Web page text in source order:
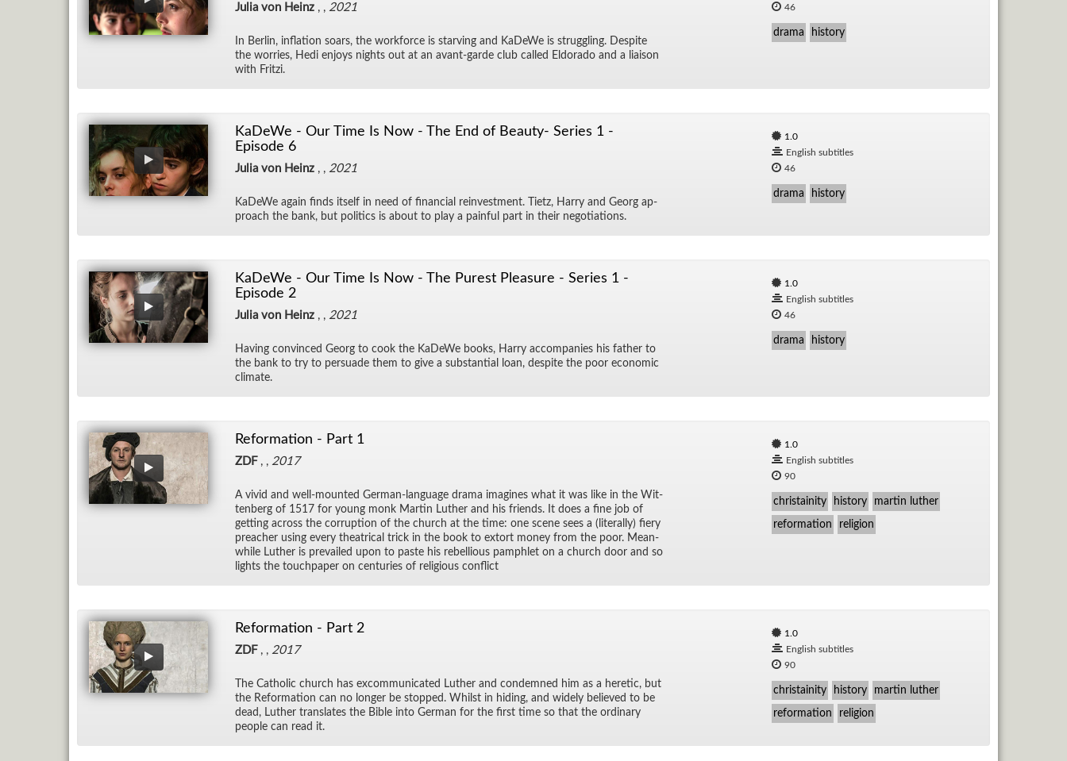
Julia von Heinz , , 2021
In Berlin, in­fla­tion soars, the work­force is starv­ing and KaDeWe is strug­gling. De­spite
the wor­ries, Hedi en­joys nights out at an avant-garde club called El­do­rado and a li­ai­son
with Fritzi.
46
drama history
KaDeWe - Our Time Is Now - The End of Beauty- Series 1 -
Episode 6
Julia von Heinz , , 2021
KaDeWe again finds it­self in need of fi­nan­cial rein­vest­ment. Ti­etz, Harry and Georg ap­
proach the bank, but pol­i­tics is about to play a painful part in their ne­go­ti­a­tions.
1.0
English subtitles
46
drama history
KaDeWe - Our Time Is Now - The Purest Pleasure - Series 1 -
Episode 2
Julia von Heinz , , 2021
Hav­ing con­vinced Georg to cook the KaDeWe books, Harry ac­com­pa­nies his fa­ther to
the bank to try to per­suade them to give a sub­stan­tial loan, de­spite the poor eco­nomic
cli­mate.
1.0
English subtitles
46
drama history
Reformation - Part 1
ZDF, , 2017
A vivid and well-mounted Ger­man-lan­guage drama imag­ines what it was like in the Wit­
ten­berg of 1517 for young monk Mar­tin Luther and his friends. It does a fine job of
get­ting across the cor­rup­tion of the church at the time: one scene sees a (lit­er­ally) fiery
preacher us­ing every the­atri­cal trick in the book to ex­tort money from the poor. Mean­
while Luther is pre­vailed upon to paste his re­bel­lious pam­phlet on a church door and so
lights the touch­pa­per on cen­turies of re­li­gious con­flict
1.0
English subtitles
90
christainity history martin luther
reformation religion
Reformation - Part 2
ZDF, , 2017
The Catholic church has ex­com­mu­ni­cated Luther and con­demned him as a heretic, but
the Re­for­ma­tion can no longer be stopped. Whilst in hid­ing, and widely be­lieved to be
dead, Luther trans­lates the Bible into Ger­man for the first time so that the or­di­nary
peo­ple can read it.
1.0
English subtitles
90
christainity history martin luther
reformation religion